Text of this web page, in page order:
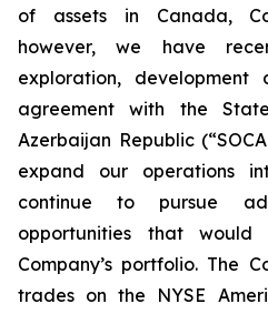
of assets in Canada,
however, we have
exploration, development
agreement with the
Azerbaijan Republic
expand our operations
continue to pursue
opportunities that would
Company’s portfolio. The
trades on the NYSE